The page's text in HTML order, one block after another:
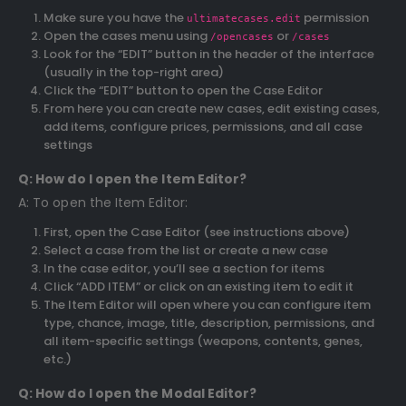
Make sure you have the ultimatecases.edit permission
Open the cases menu using /opencases or /cases
Look for the “EDIT” button in the header of the interface
(usually in the top-right area)
Click the “EDIT” button to open the Case Editor
From here you can create new cases, edit existing cases,
add items, configure prices, permissions, and all case
settings
Q: How do I open the Item Editor?
A: To open the Item Editor:
First, open the Case Editor (see instructions above)
Select a case from the list or create a new case
In the case editor, you’ll see a section for items
Click “ADD ITEM” or click on an existing item to edit it
The Item Editor will open where you can configure item
type, chance, image, title, description, permissions, and
all item-specific settings (weapons, contents, genes,
etc.)
Q: How do I open the Modal Editor?